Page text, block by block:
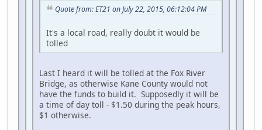
Quote from: ET21 on July 22, 2015, 06:12:04 PM
It's a local road, really doubt it would be
tolled
Last I heard it will be tolled at the Fox River
Bridge, as otherwise Kane County would not
have the funds to build it. Supposedly it will be
a time of day toll - $1.50 during the peak hours,
$1 otherwise.